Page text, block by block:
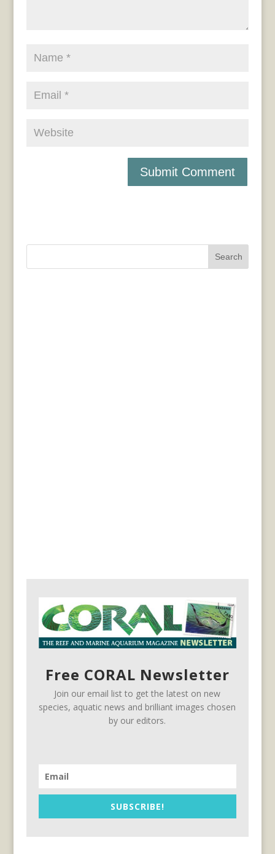
Search
Free CORAL Newsletter
Join our email list to get the latest on new
species, aquatic news and brilliant images chosen
by our editors.
SUBSCRIBE!